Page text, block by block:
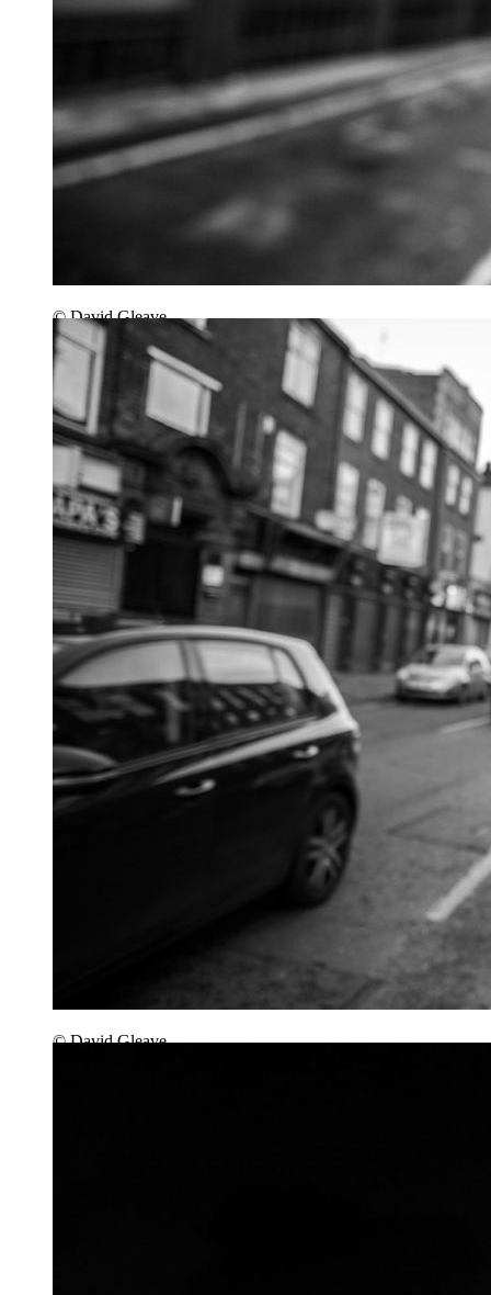
© David Gleave
© David Gleave